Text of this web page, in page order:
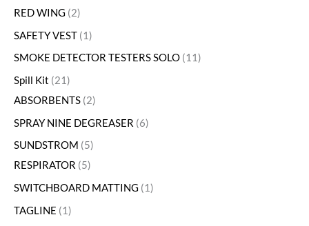
RED WING 2
SAFETY VEST 1
SMOKE DETECTOR TESTERS SOLO 11
Spill Kit 21
ABSORBENTS 2
SPRAY NINE DEGREASER 6
SUNDSTROM 5
RESPIRATOR 5
SWITCHBOARD MATTING
1
TAGLINE
1